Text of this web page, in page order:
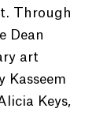
Through
Dean
art
Kasseem
Keys,